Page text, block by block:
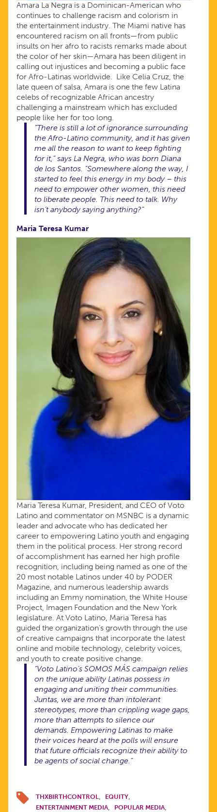
Amara La Negra is a Dominican-American who
continues to challenge racism and colorism in
the entertainment industry. The Miami native has
encountered racism on all fronts—from public
insults on her afro to racists remarks made about
the color of her skin—Amara has been diligent in
calling out injustices and becoming a public face
for Afro-Latinas worldwide. Like Celia Cruz, the
late queen of salsa, Amara is one the few Latina
celebs of recognizable African ancestry
challenging a mainstream which has excluded
people like her for too long.
“There is still a lot of ignorance surrounding
the Afro-Latino community, and it has given
me all the reason to want to keep fighting
for it,” says La Negra, who was born Diana
de los Santos. “Somewhere along the way, I
started to feel this energy in my body – this
need to empower other women, this need
to liberate people. This need to talk. Why
isn’t anybody saying anything?”
Maria Teresa Kumar
Maria Teresa Kumar, President, and CEO of Voto
Latino and commentator on MSNBC is a dynamic
leader and advocate who has dedicated her
career to empowering Latino youth and engaging
them in the political process. Her strong record
of accomplishment has earned her high profile
recognition, including being named as one of the
20 most notable Latinos under 40 by PODER
Magazine, and numerous leadership awards
including an Emmy nomination, the White House
Project, Imagen Foundation and the New York
legislature. At Voto Latino, Maria Teresa has
guided the organization’s growth through the use
of creative campaigns that incorporate the latest
online and mobile technology, celebrity voices,
and youth to create positive change.
“Voto Latino’s SOMOS MÁS campaign relies
on the unique ability Latinas possess in
engaging and uniting their communities.
Juntas, we are more than intolerant
stereotypes, more than crippling wage gaps,
more than attempts to silence our
demands. Empowering Latinas to make
their voices heard at the polls will ensure
that future officials recognize their ability to
be agents of social change.”
THXBIRTHCONTROL
EQUITY
ENTERTAINMENT MEDIA
POPULAR MEDIA